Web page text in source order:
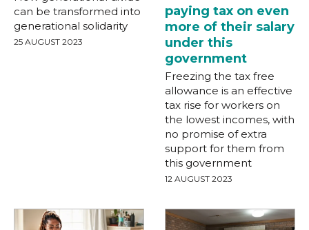
can be transformed into
generational solidarity
25 AUGUST 2023
paying tax on even
more of their salary
under this
government
Freezing the tax free
allowance is an effective
tax rise for workers on
the lowest incomes, with
no promise of extra
support for them from
this government
12 AUGUST 2023